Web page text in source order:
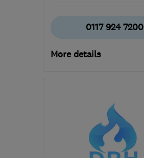
0117 924 7200
More details
-2
the centre of Bristol
sales@dhs-uk.com